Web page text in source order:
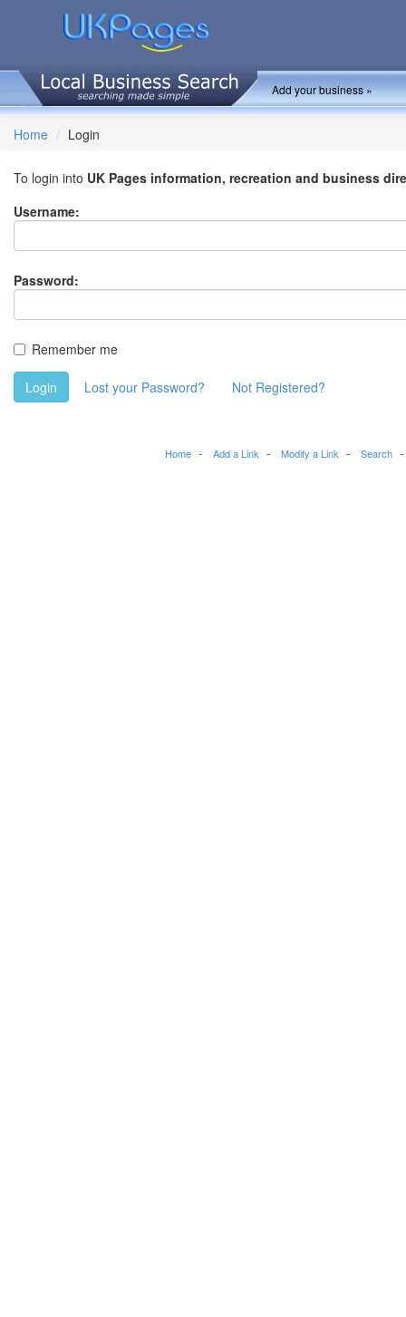
Add your business »
Home Login
To login into UK Pages information, recreation and business
Username:
Password:
Remember me
Login Lost your Password? Not Registered?
Home Add a Link Modify a Link Search